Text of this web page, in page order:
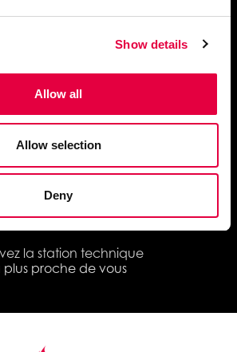
Show details
Allow all
Allow selection
Deny
des informations
le catalogue
documents techniques
la station technique
plus proche de vous